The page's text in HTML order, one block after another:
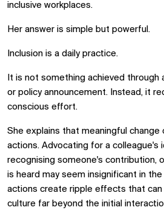
inclusive workplaces.
Her answer is simple but powerful.
Inclusion is a daily practice.
It is not something achieved through
or policy announcement. Instead, it
conscious effort.
She explains that meaningful change
actions. Advocating for a colleague's
recognising someone's contribution,
is heard may seem insignificant in
actions create ripple effects that can
culture far beyond the initial